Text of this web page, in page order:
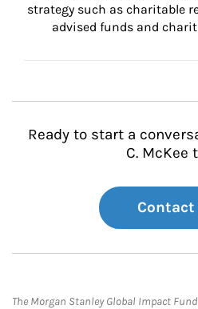
strategy such as charitable
advised funds and
Ready to start a
C. McKee
Contact
The Morgan Stanley Global Impact